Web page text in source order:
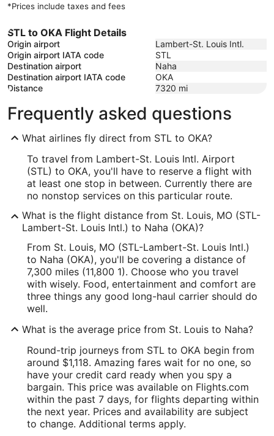
16
*Prices include taxes and fees
STL to OKA Flight Details
Origin airport
Lambert-St. Louis Intl.
Origin airport IATA code
STL
Destination airport
Naha
Destination airport IATA code
OKA
Distance
7320 mi
Frequently asked questions
What airlines fly direct from STL to OKA?
To travel from Lambert-St. Louis Intl. Airport
(STL) to OKA, you'll have to reserve a flight with
at least one stop in between. Currently there are
no nonstop services on this particular route.
What is the flight distance from St. Louis, MO (STL-
Lambert-St. Louis Intl.) to Naha (OKA)?
From St. Louis, MO (STL-Lambert-St. Louis Intl.)
to Naha (OKA), you'll be covering a distance of
7,300 miles (11,800 1). Choose who you travel
with wisely. Food, entertainment and comfort are
three things any good long-haul carrier should do
well.
What is the average price from St. Louis to Naha?
Round-trip journeys from STL to OKA begin from
around $1,118. Amazing fares wait for no one, so
have your credit card ready when you spy a
bargain. This price was available on Flights.com
within the past 7 days, for flights departing within
the next year. Prices and availability are subject
to change. Additional terms apply.